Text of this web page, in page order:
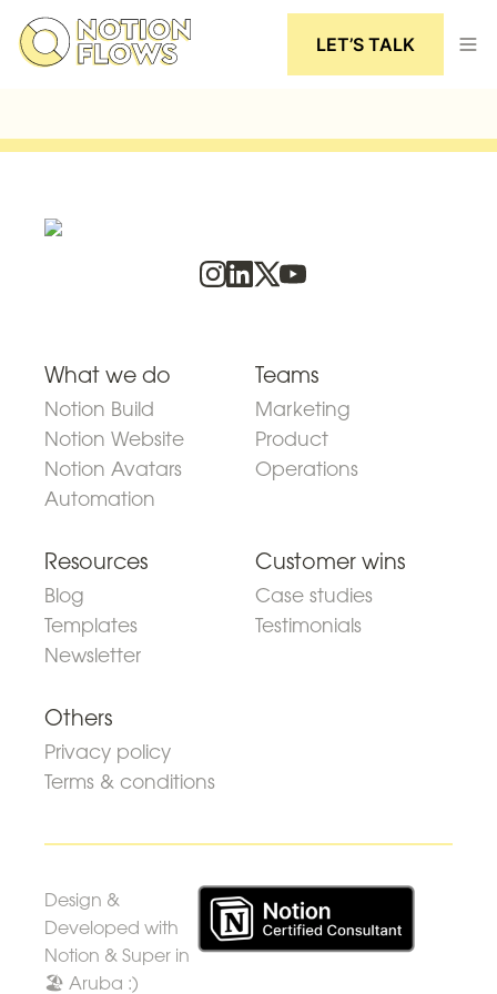
LET’S TALK
What we do
Notion Build
Notion Website
Notion Avatars
Automation
Teams
Marketing
Product
Operations
Resources
Blog
Templates
Newsletter
Customer wins
Case studies
Testimonials
Others
Privacy policy
Terms & conditions
Design &
Developed with
Notion & Super in
🏖 Aruba :)